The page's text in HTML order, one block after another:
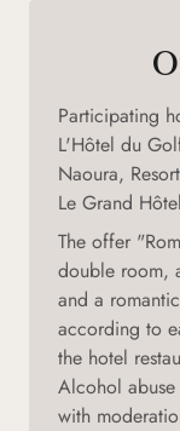
Participating
L'Hôtel du
Naoura,
Le Grand
The offer
double room,
and a
according to
the hotel
Alcohol abuse
with